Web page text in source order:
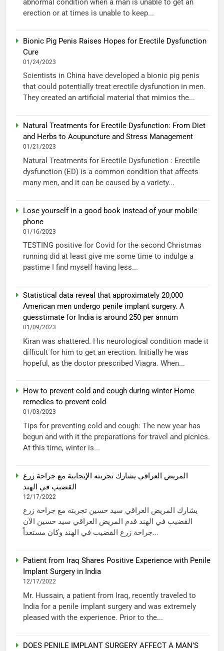
abnormal condition when a man is unable to get an
erection or at times is unable to keep...
Bionic Pig Penis Raises Hopes for Erectile Dysfunction
Cure
01/24/2023
Scientists in China have developed a bionic pig penis
that could potentially treat erectile dysfunction in men.
They created an artificial material that mimics the...
Natural Treatments for Erectile Dysfunction: From Diet
and Herbs to Acupuncture and Stress Management
01/21/2023
Natural Treatments for Erectile Dysfunction : Erectile
dysfunction (ED) is a common condition that affects
many men, and it can be caused by a variety...
Lose yourself in a good book instead of your mobile
phone
01/16/2023
TESTING positive for Covid for the second Christmas
running did at least give me some time to indulge a
pastime I find myself having less...
Statistical data reveal that approximately 20,000
American men undergo penile implant surgery. A
guesstimate for India is around 250 per annum
01/09/2023
Kiran was shattered. His neurological condition made it
difficult for him to get an erection. Initially he was
hopeful, as the doctor prescribed Viagra. When...
How to prevent cold and cough during winter Home
remedies to prevent cold
01/03/2023
Tips for preventing cold and cough: The new year has
begun and with it the preparations for travel and picnics.
At this time, winter is...
المريض العراقي يشارك تجربته الإيجابية مع جراحة زرع
القضيب في الهند
12/17/2022
يشارك المريض العراقي سيد حسين تجربته مع جراحة زرع
القضيب في الهند قدم المريض العراقي سيد حسين الآن
جراحة زرع القضيب في الهند وكان مستعداً...
Patient from Iraq Shares Positive Experience with Penile
Implant Surgery in India
12/17/2022
Mr. Hussain, a patient from Iraq, recently traveled to
India for a penile implant surgery and was extremely
pleased with the experience. Prior to the...
DOES PENILE IMPLANT SURGERY AFFECT A MAN’S